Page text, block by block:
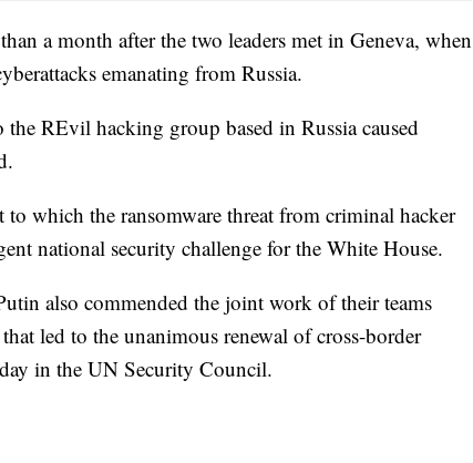
a month after the two leaders met in Geneva, when
emanating from Russia.
REvil hacking group based in Russia caused
to which the ransomware threat from criminal hacker
national security challenge for the White House.
also commended the joint work of their teams
led to the unanimous renewal of cross-border
in the UN Security Council.